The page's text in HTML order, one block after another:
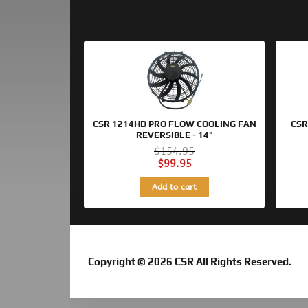
CSR 1214HD PRO FLOW COOLING FAN
REVERSIBLE - 14"
$154.95
Original
price
was:
$154.95.
$99.95
Current
price
is:
$99.95.
Add to cart
Copyright © 2026 CSR All Rights Reserved.